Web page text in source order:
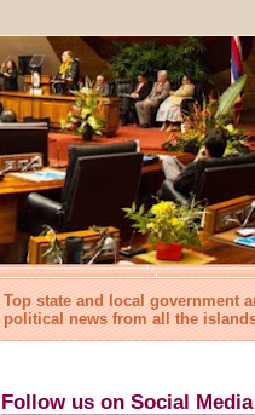
Top state and local government
political news from all the
Follow us on Social Media